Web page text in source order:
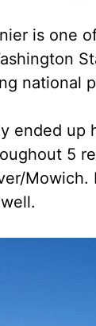
is one
national
ended up
5